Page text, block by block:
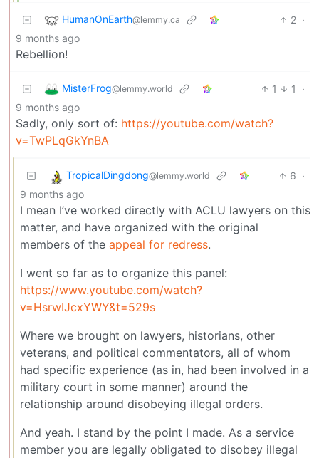
HumanOnEarth@lemmy.ca 2 ·
9 months ago
Rebellion!
MisterFrog@lemmy.world 1 1
·
9 months ago
Sadly, only sort of: https://youtube.com/watch?
v=TwPLqGkYnBA
TropicalDingdong@lemmy.world 6 ·
9 months ago
I mean I’ve worked directly with ACLU lawyers on this
matter, and have organized with the original
members of the appeal for redress.
I went so far as to organize this panel:
https://www.youtube.com/watch?
v=HsrwIJcxYWY&t=529s
Where we brought on lawyers, historians, other
veterans, and political commentators, all of whom
had specific experience (as in, had been involved in a
military court in some manner) around the
relationship around disobeying illegal orders.
And yeah. I stand by the point I made. As a service
member you are legally obligated to disobey illegal